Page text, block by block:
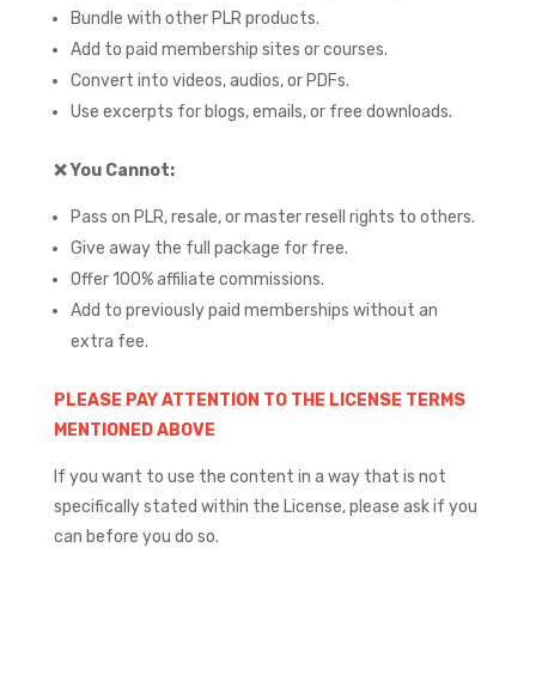
Bundle with other PLR products.
Add to paid membership sites or courses.
Convert into videos, audios, or PDFs.
Use excerpts for blogs, emails, or free downloads.
❌You Cannot:
Pass on PLR, resale, or master resell rights to others.
Give away the full package for free.
Offer 100% affiliate commissions.
Add to previously paid memberships without an
extra fee.
PLEASE PAY ATTENTION TO THE LICENSE TERMS
MENTIONED ABOVE
If you want to use the content in a way that is not
specifically stated within the License, please ask if you
can before you do so.